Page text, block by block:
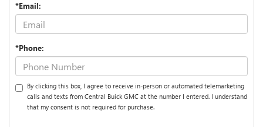
*Email:
*Phone:
By clicking this box, I agree to receive in-person or automated telemarketing
calls and texts from Central Buick GMC at the number I entered. I understand
that my consent is not required for purchase.